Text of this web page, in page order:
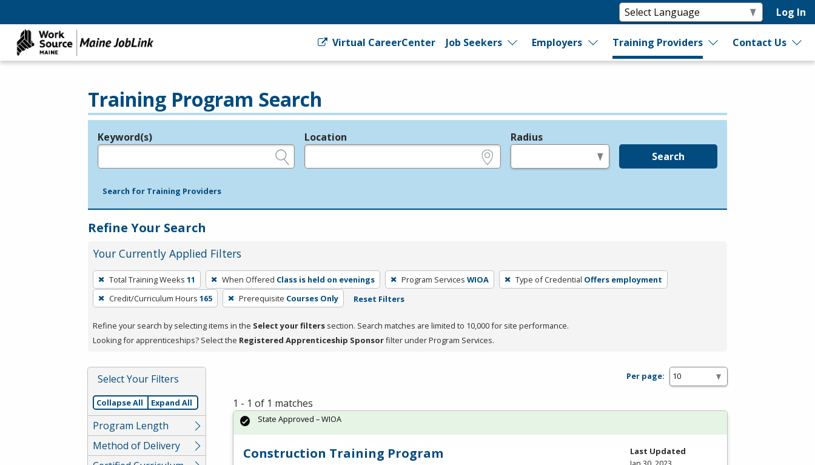
Log In
Virtual CareerCenter Job Seekers Employers Training Providers Contact Us
Training Program Search
Legend
Keyword(s) Location Radius
Search
Search for Training Providers
Refine Your Search
Your Currently Applied Filters
To
remove
a
press
or
Spacebar.
Total Training Weeks 11 When Offered Class is held on evenings Program Services WIOA Type of Credential Offers employment
Credit/Curriculum Hours 165 Prerequisite Courses Only Reset Filters
Refine your search by selecting items in the Select your filters section. Search matches are limited to 10,000 for site performance.
Looking for apprenticeships? Select the Registered Apprenticeship Sponsorfilter under Program Services.
Select Your Filters
Collapse All Expand All
Program Length
Method of Delivery
Per page:
1 - 1 of 1 matches
Construction Training Program
State Approved – WIOA
Last Updated